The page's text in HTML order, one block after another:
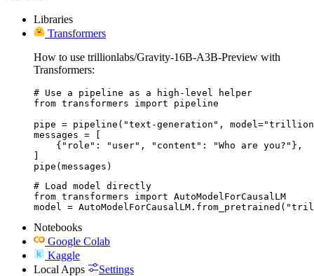
Libraries
Transformers
How to use trillionlabs/Gravity-16B-A3B-Preview with
Transformers:
# Use a pipeline as a high-level helper
from transformers import pipeline
pipe = pipeline("text-generation",
messages = [
    {"role": "user", "content": "Who are you?"},
]
pipe(messages)
# Load model directly
from transformers import AutoModelForCausalLM
model =
Notebooks
Google Colab
Kaggle
Local Apps
Settings